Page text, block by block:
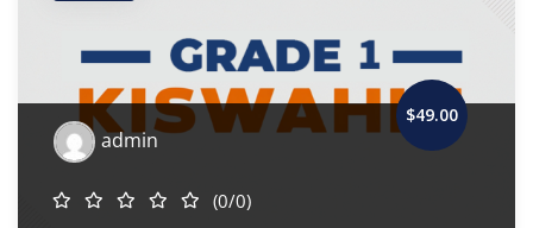
$49.00
admin
(0/0)